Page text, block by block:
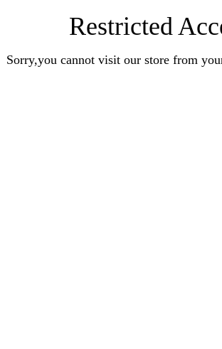
Restricted
Sorry,you cannot visit our store from